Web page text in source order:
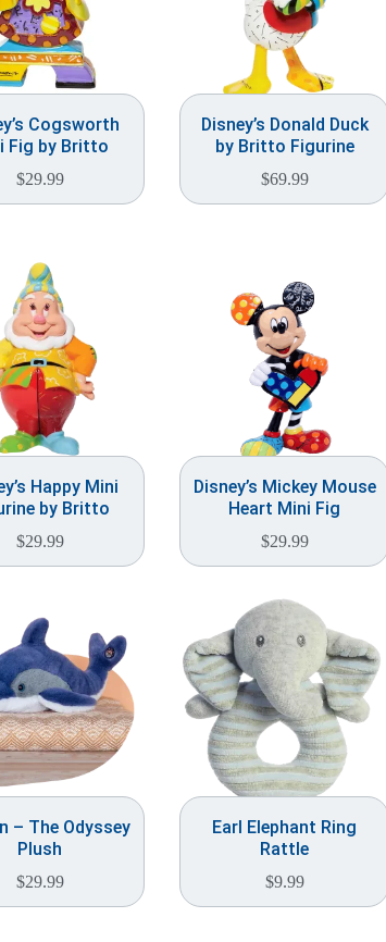
Cogsworth
Fig by Britto
$29.99
Disney’s Donald Duck
by Britto Figurine
$69.99
Happy Mini
by Britto
$29.99
Disney’s Mickey Mouse
Heart Mini Fig
$29.99
– The Odyssey
Plush
$29.99
Earl Elephant Ring
Rattle
$9.99